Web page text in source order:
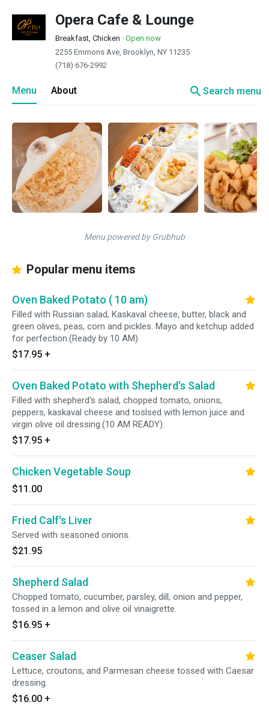
Opera Cafe & Lounge
Breakfast, Chicken · Open now
2255 Emmons Ave, Brooklyn, NY 11235
(718) 676-2992
Menu About searchSearch menu
Menu powered by Grubhub
Popular menu items
Oven Baked Potato ( 10 am)
Filled with Russian salad, Kaskaval cheese, butter, black and
green olives, peas, corn and pickles. Mayo and ketchup added
for perfection.(Ready by 10 AM)
$17.95 +
Oven Baked Potato with Shepherd's Salad
Filled with shepherd's salad, chopped tomato, onions,
peppers, kaskaval cheese and toslsed with lemon juice and
virgin olive oil dressing.(10 AM READY).
$17.95 +
Chicken Vegetable Soup
$11.00
Fried Calf's Liver
Served with seasoned onions.
$21.95
Shepherd Salad
Chopped tomato, cucumber, parsley, dill, onion and pepper,
tossed in a lemon and olive oil vinaigrette.
$16.95 +
Ceaser Salad
Lettuce, croutons, and Parmesan cheese tossed with Caesar
dressing.
$16.00 +